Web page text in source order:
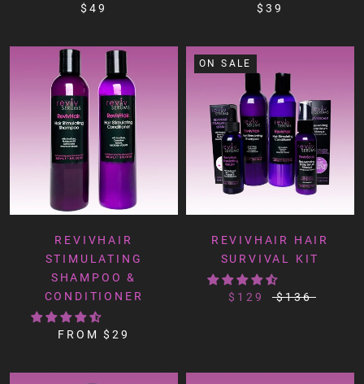
$49 $39
REVIVHAIR
STIMULATING
SHAMPOO &
CONDITIONER
FROM$29
ON SALE
REVIVHAIR HAIR
SURVIVAL KIT
$129 $136